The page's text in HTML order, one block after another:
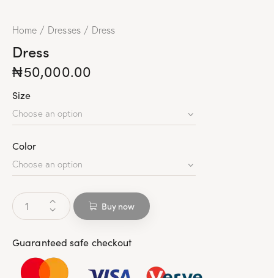
Home Dresses Dress
Dress
₦50,000.00
Size
Color
Buy now
Guaranteed safe checkout